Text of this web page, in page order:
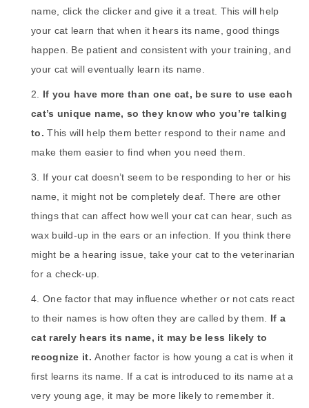
name, click the clicker and give it a treat. This will help
your cat learn that when it hears its name, good things
happen. Be patient and consistent with your training, and
your cat will eventually learn its name.
If you have more than one cat, be sure to use each
cat’s unique name, so they know who you’re talking
to. This will help them better respond to their name and
make them easier to find when you need them.
If your cat doesn’t seem to be responding to her or his
name, it might not be completely deaf. There are other
things that can affect how well your cat can hear, such as
wax build-up in the ears or an infection. If you think there
might be a hearing issue, take your cat to the veterinarian
for a check-up.
One factor that may influence whether or not cats react
to their names is how often they are called by them.
If a
cat rarely hears its name, it may be less likely to
recognize it.Another factor is how young a cat is when it
first learns its name. If a cat is introduced to its name at a
very young age, it may be more likely to remember it.